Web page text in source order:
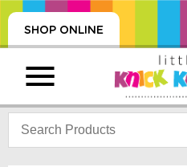
SHOP ONLINE